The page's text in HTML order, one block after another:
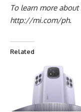
To learn more
http://mi.com/ph.
Related